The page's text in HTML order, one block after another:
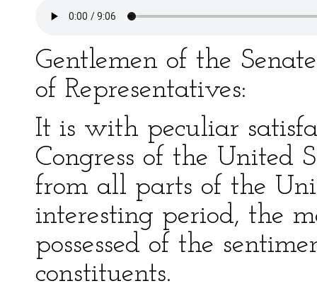
Gentlemen of the
of Representatives:
It is with peculiar
Congress of the United
from all parts of the
interesting period, the
possessed of the
constituents.